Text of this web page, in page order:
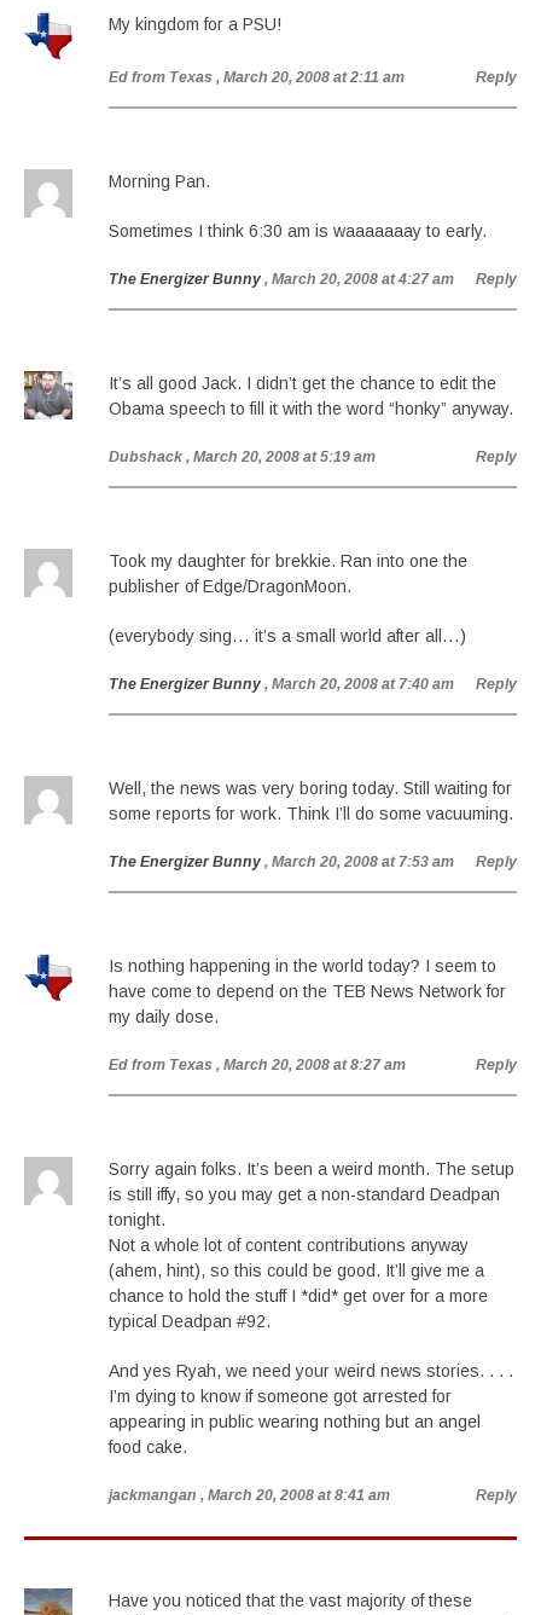
My kingdom for a PSU!
Ed from Texas , March 20, 2008 at 2:11 am Reply
Morning Pan.
Sometimes I think 6:30 am is waaaaaaay to early.
The Energizer Bunny , March 20, 2008 at 4:27 am Reply
It’s all good Jack. I didn’t get the chance to edit the
Obama speech to fill it with the word “honky” anyway.
Dubshack , March 20, 2008 at 5:19 am Reply
Took my daughter for brekkie. Ran into one the
publisher of Edge/DragonMoon.
(everybody sing… it’s a small world after all…)
The Energizer Bunny , March 20, 2008 at 7:40 am Reply
Well, the news was very boring today. Still waiting for
some reports for work. Think I’ll do some vacuuming.
The Energizer Bunny , March 20, 2008 at 7:53 am Reply
Is nothing happening in the world today? I seem to
have come to depend on the TEB News Network for
my daily dose.
Ed from Texas , March 20, 2008 at 8:27 am Reply
Sorry again folks. It’s been a weird month. The setup
is still iffy, so you may get a non-standard Deadpan
tonight.
Not a whole lot of content contributions anyway
(ahem, hint), so this could be good. It’ll give me a
chance to hold the stuff I *did* get over for a more
typical Deadpan #92.
And yes Ryah, we need your weird news stories. . . .
I’m dying to know if someone got arrested for
appearing in public wearing nothing but an angel
food cake.
jackmangan , March 20, 2008 at 8:41 am Reply
Have you noticed that the vast majority of these